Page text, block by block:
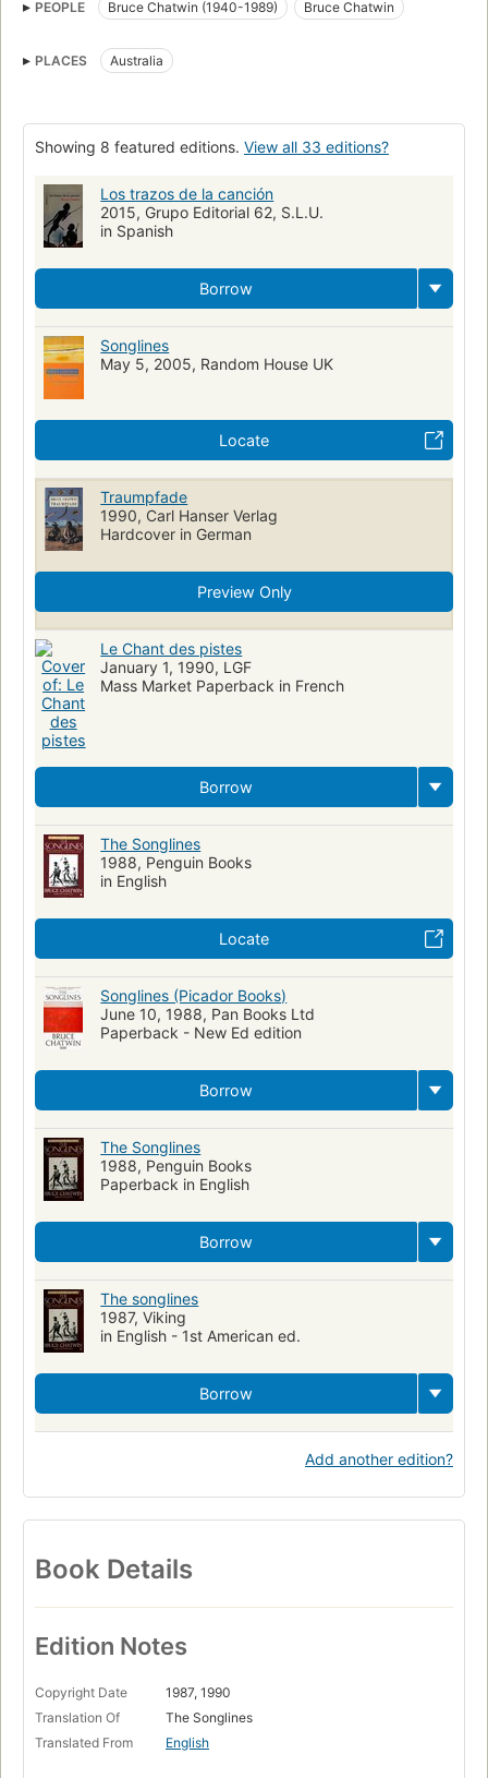
Travel
anthropology ethnography nomadism
nomads
stories
New York Times reviewed
Literatura inglesa
Novela inglesa
PEOPLE Bruce Chatwin (1940-1989) Bruce Chatwin
PLACES Australia
Showing 8 featured editions. View all 33 editions?
Los trazos de la canción
2015, Grupo Editorial 62, S.L.U.
in Spanish
Borrow
Songlines
May 5, 2005, Random House UK
Locate
Traumpfade
1990, Carl Hanser Verlag
Hardcover in German
Preview Only
Le Chant des pistes
January 1, 1990, LGF
Mass Market Paperback in French
Borrow
The Songlines
1988, Penguin Books
in English
Locate
Songlines (Picador Books)
June 10, 1988, Pan Books Ltd
Paperback - New Ed edition
Borrow
The Songlines
1988, Penguin Books
Paperback in English
Borrow
The songlines
1987, Viking
in English - 1st American ed.
Borrow
Add another edition?
Book Details
Edition Notes
Copyright Date
1987, 1990
Translation Of
The Songlines
Translated From
English